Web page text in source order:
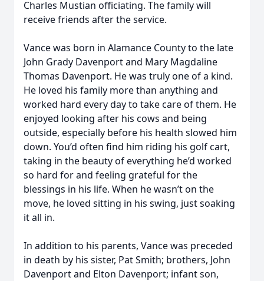
Charles Mustian officiating. The family will
receive friends after the service.
Vance was born in Alamance County to the late
John Grady Davenport and Mary Magdaline
Thomas Davenport. He was truly one of a kind.
He loved his family more than anything and
worked hard every day to take care of them. He
enjoyed looking after his cows and being
outside, especially before his health slowed him
down. You’d often find him riding his golf cart,
taking in the beauty of everything he’d worked
so hard for and feeling grateful for the
blessings in his life. When he wasn’t on the
move, he loved sitting in his swing, just soaking
it all in.
In addition to his parents, Vance was preceded
in death by his sister, Pat Smith; brothers, John
Davenport and Elton Davenport; infant son,